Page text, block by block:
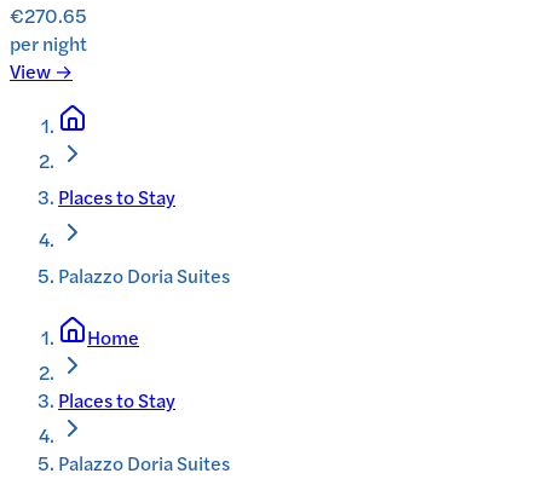
€270.65
per night
View →
Places to Stay
Palazzo Doria Suites
Home
Places to Stay
Palazzo Doria Suites